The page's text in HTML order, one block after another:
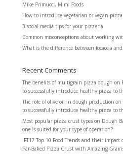
Mike Primucci, Mimi Foods
How to introduce vegetarian or vegan
3 social media tips for your pizzeria
Common misconceptions about working
What is the difference between focaccia
Recent Comments
The benefits of multigrain pizza dough on
to successfully introduce healthy pizza to
The role of olive oil in dough production on
to successfully introduce healthy pizza to
Most popular pizza crust typeson Dough
one is suited for your type of operation?
IFT17 Top 10 Food Trends and their
Par-Baked Pizza Crust with Amazing